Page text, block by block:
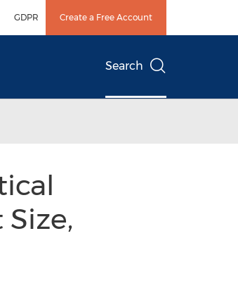
GDPR Create a Free Account
Search